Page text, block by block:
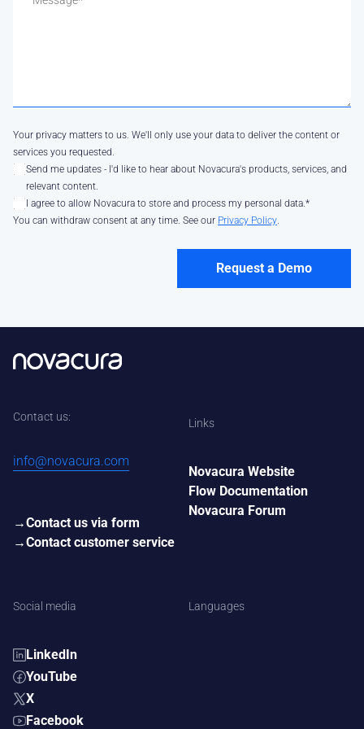
Your privacy matters to us. We'll only use your data to deliver the content or
services you requested.
Send me updates - I'd like to hear about Novacura's products, services, and
relevant content.
I agree to allow Novacura to store and process my personal data.*
You can withdraw consent at any time. See our Privacy Policy.
Contact us:
info@novacura.com
Contact us via form
Contact customer service
Links
Novacura Website
Flow Documentation
Novacura Forum
Social media
LinkedIn
YouTube
X
Facebook
Languages